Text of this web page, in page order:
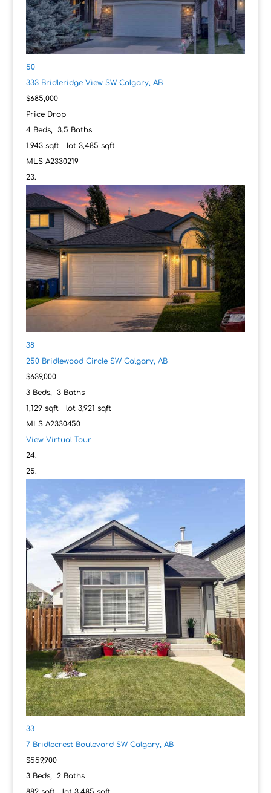
50
333 Bridleridge View SW Calgary, AB
$685,000
Price Drop
4Beds, 3.5 Baths
1,943sqft lot 3,485 sqft
MLS A2330219
38
250 Bridlewood Circle SW Calgary, AB
$639,000
3Beds, 3Baths
1,129sqft lot 3,921 sqft
MLS A2330450
View Virtual Tour
33
7 Bridlecrest Boulevard SW Calgary, AB
$559,900
3Beds, 2Baths